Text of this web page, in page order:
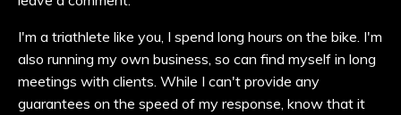
I'm a triathlete like you, I spend long hours on the bike. I'm
also running my own business, so can find myself in long
meetings with clients. While I can't provide any
guarantees on the speed of my response, know that it